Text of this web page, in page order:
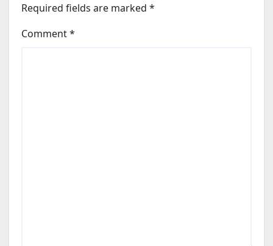
Required fields are marked *
Comment*